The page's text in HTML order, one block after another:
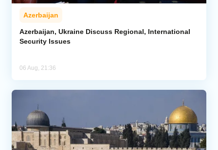
Azerbaijan
Azerbaijan, Ukraine Discuss Regional, International
Security Issues
06 Aug, 21:36